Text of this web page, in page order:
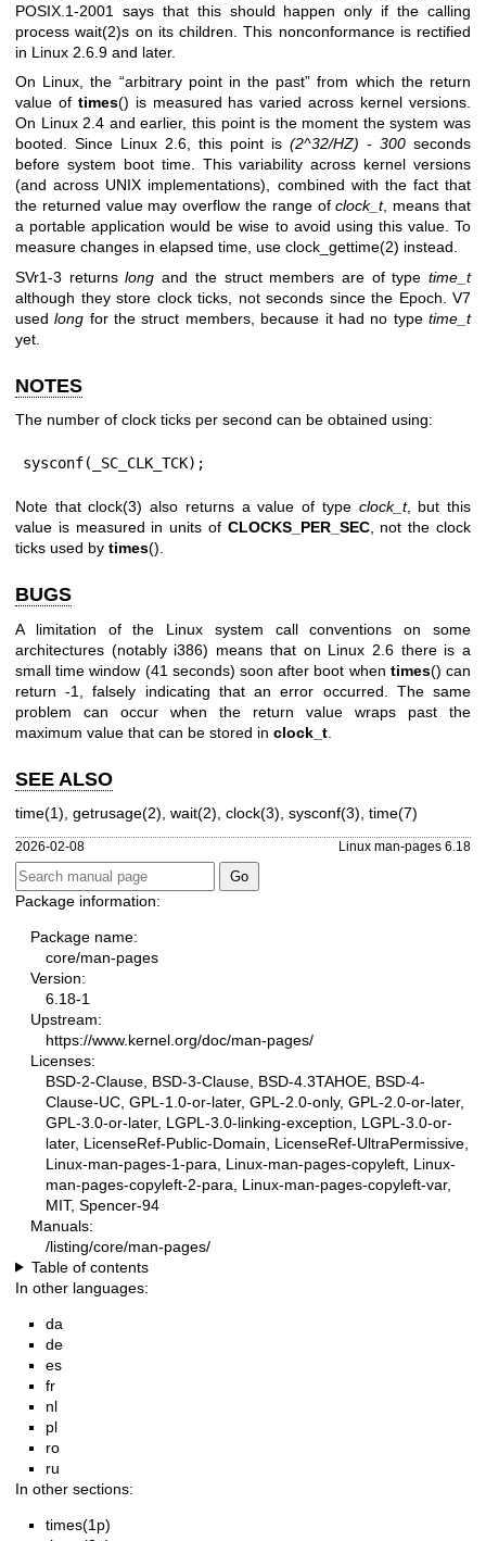
POSIX.1-2001 says that this should happen only if the calling
processwait(2)s on its children. This nonconformance is rectified
in Linux 2.6.9 and later.
On Linux, the “arbitrary point in the past” from which the return
value of times() is measured has varied across kernel versions.
On Linux 2.4 and earlier, this point is the moment the system was
booted. Since Linux 2.6, this point is (2^32/HZ) - 300 seconds
before system boot time. This variability across kernel versions
(and across UNIX implementations), combined with the fact that
the returned value may overflow the range ofclock_t, means that
a portable application would be wise to avoid using this value. To
measure changes in elapsed time, use clock_gettime(2) instead.
SVr1-3 returnslong and the struct members are of typetime_t
although they store clock ticks, not seconds since the Epoch. V7
usedlong for the struct members, because it had no typetime_t
yet.
NOTES
The number of clock ticks per second can be obtained using:
sysconf(_SC_CLK_TCK);
Note thatclock(3) also returns a value of type clock_t, but this
value is measured in units of CLOCKS_PER_SEC, not the clock
ticks used by times().
BUGS
A limitation of the Linux system call conventions on some
architectures (notably i386) means that on Linux 2.6 there is a
small time window (41 seconds) soon after boot when times() can
return -1, falsely indicating that an error occurred. The same
problem can occur when the return value wraps past the
maximum value that can be stored in clock_t
SEE ALSO
time(1), getrusage(2), wait(2), clock(3), sysconf(3), time(7)
2026-02-08 Linux man-pages 6.18
Package information:
Package name:
core/man-pages
Version:
6.18-1
Upstream:
https://www.kernel.org/doc/man-pages/
Licenses:
BSD-2-Clause, BSD-3-Clause, BSD-4.3TAHOE, BSD-4-
Clause-UC, GPL-1.0-or-later, GPL-2.0-only, GPL-2.0-or-later,
GPL-3.0-or-later, LGPL-3.0-linking-exception, LGPL-3.0-or-
later, LicenseRef-Public-Domain, LicenseRef-UltraPermissive,
Linux-man-pages-1-para, Linux-man-pages-copyleft, Linux-
man-pages-copyleft-2-para, Linux-man-pages-copyleft-var,
MIT, Spencer-94
Manuals:
/listing/core/man-pages/
Table of contents
In other languages:
da
de
es
fr
nl
pl
ro
ru
In other sections:
times(1p)